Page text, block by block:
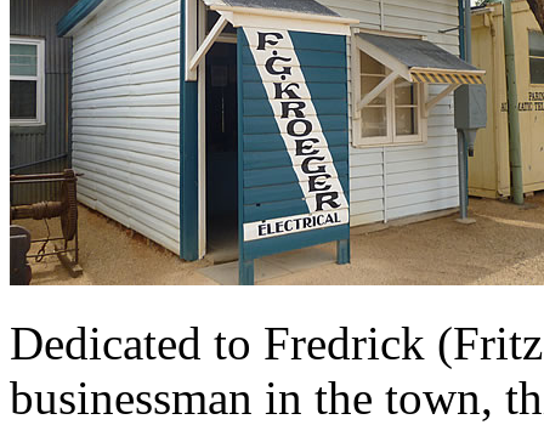
Dedicated to Fredrick
businessman in the town,